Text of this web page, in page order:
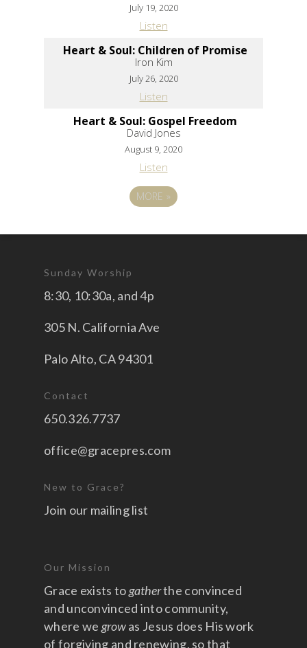
July 19, 2020
Listen
Heart & Soul: Children of Promise
Iron Kim
July 26, 2020
Listen
Heart & Soul: Gospel Freedom
David Jones
August 9, 2020
Listen
MORE»
Sunday Worship
8:30, 10:30a, and 4p
305 N. California Ave
Palo Alto, CA 94301
Contact
650.326.7737
office@gracepres.com
New to Grace?
Join our mailing list
Our Mission
Grace exists togatherthe convinced
and unconvinced into community,
where we growas Jesus does His work
of forgiving and renewing, so that